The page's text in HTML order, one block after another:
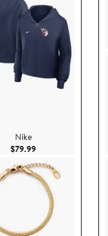
Nike
$79.99Current Price